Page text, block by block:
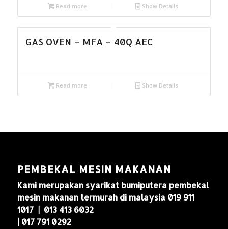
Read more Show Details
GAS OVEN – MFA – 40Q AEC
Read more Show Details
PEMBEKAL MESIN MAKANAN
Kami merupakan syarikat bumiputera pembekal
mesin makanan termurah di malaysia 019 911
1017 | 013 413 6032
| 017 791 0292